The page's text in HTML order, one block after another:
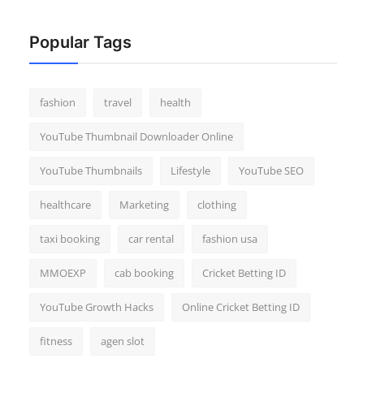
Popular Tags
fashion travel health
YouTube Thumbnail Downloader Online
YouTube Thumbnails Lifestyle YouTube SEO
healthcare Marketing clothing
taxi booking car rental fashion usa
MMOEXP cab booking Cricket Betting ID
YouTube Growth Hacks Online Cricket Betting ID
fitness agen slot